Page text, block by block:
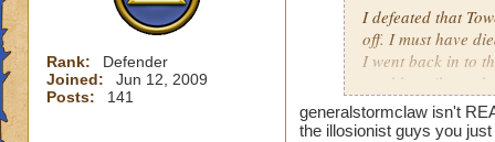
Rank:
Defender
Joined:
Jun 12, 2009
Posts:
141
I defeated that
off. I must have
I went back in to
used beguile on
That one was a
generalstormclaw isn't
the illosionist guys you